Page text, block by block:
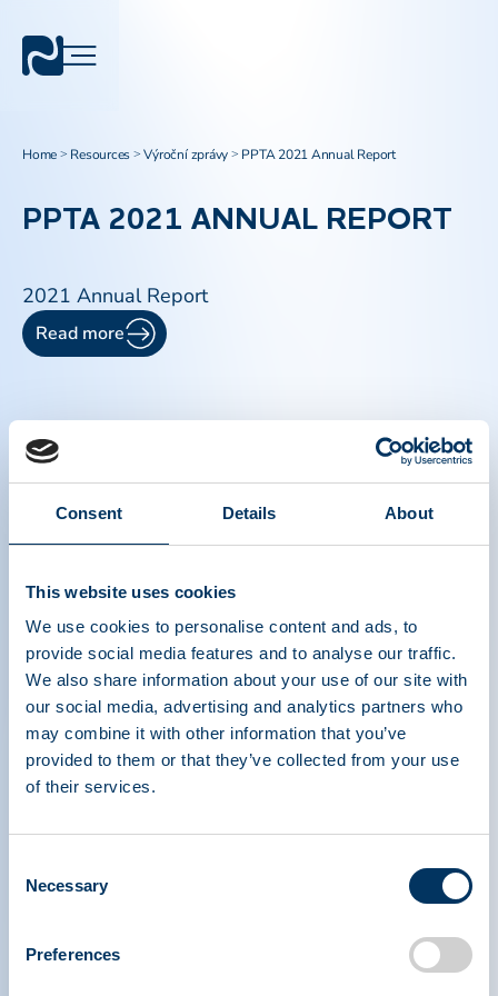
Consent Details About
This website uses cookies
We use cookies to personalise content and ads, to
provide social media features and to analyse our traffic.
We also share information about your use of our site with
our social media, advertising and analytics partners who
may combine it with other information that you’ve
provided to them or that they’ve collected from your use
of their services.
Selection
Necessary
Preferences
Home > Resources >Výroční zprávy > PPTA 2021 Annual Report
PPTA 2021 ANNUAL REPORT
2021 Annual Report
Read more
PLASMA PROTEIN
THERAPEUTICS ASSOCIATION
PPTA
Zdroje
Časté dotazy týkající se plazmy